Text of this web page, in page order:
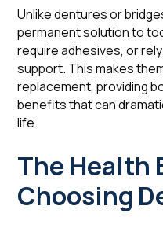
Unlike dentures or
permanent solution to
require adhesives, or
support. This makes
replacement, providing
benefits that can
life.
The Health
Choosing